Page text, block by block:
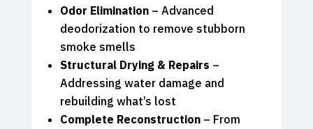
Odor Elimination– Advanced
deodorization to remove stubborn
smoke smells
Structural Drying & Repairs –
Addressing water damage and
rebuilding what’s lost
Complete Reconstruction– From